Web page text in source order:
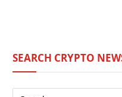
SEARCH CRYPTO